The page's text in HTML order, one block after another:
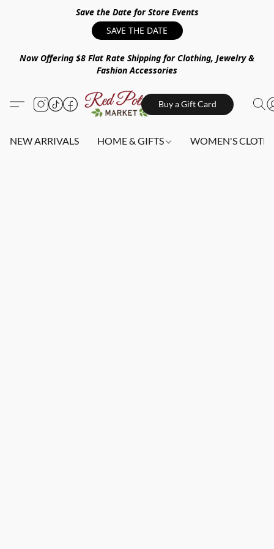
Save the Date for Store Events
SAVE THE DATE
Now Offering $8 Flat Rate Shipping for Clothing, Jewelry &
Fashion Accessories
Buy a Gift Card
NEW ARRIVALS HOME & GIFTS WOMEN'S